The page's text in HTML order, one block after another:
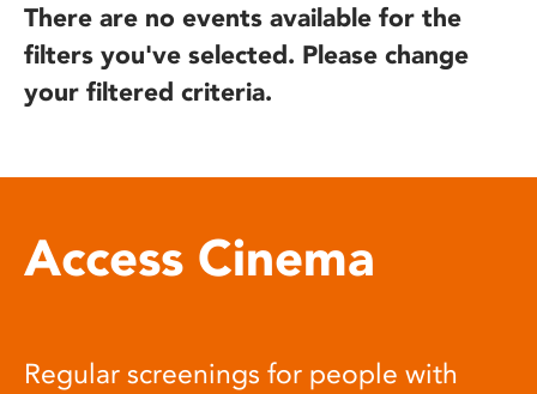
There are no events available for the
filters you've selected. Please change
your filtered criteria.
Access Cinema
Regular screenings for people with